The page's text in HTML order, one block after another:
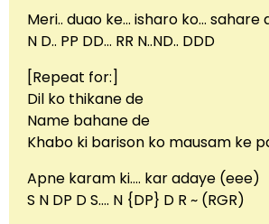
Meri.. duao ke… isharo ko… sahare
N D.. PP DD… RR N..ND.. DDD
[Repeat for:]
Dil ko thikane de
Name bahane de
Khabo ki barison ko mausam ke
Apne karam ki…. kar adaye (eee)
S N DP D S…. N {DP} D R ~ (RGR)